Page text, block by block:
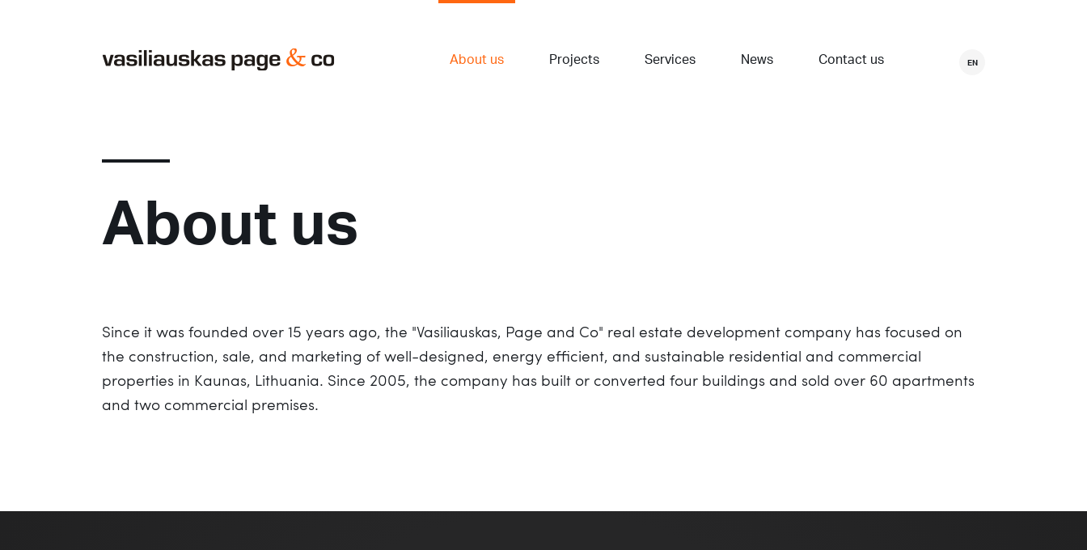
About us Projects Services News Contact us EN
About us
Since it was founded over 15 years ago, the "Vasiliauskas, Page and Co" real estate development company has focused on
the construction, sale, and marketing of well-designed, energy efficient, and sustainable residential and commercial
properties in Kaunas, Lithuania. Since 2005, the company has built or converted four buildings and sold over 60 apartments
and two commercial premises.